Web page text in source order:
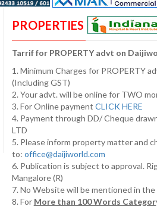
PROPERTIES
Tarrif for PROPERTY advt on
1. Minimum Charges for PROPERTY
(Including GST)
2. Your advt. will be online for TWO
3. For Online payment CLICK HERE
4. Payment through DD/ Cheque
LTD
5. Please inform property matter and
to: office@daijiworld.com
6. Publication is subject to approval.
Mangalore (R)
7. No Website will be mentioned in
8. For More than 100 Words